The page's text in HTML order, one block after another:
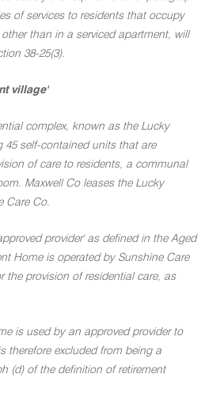
of services to residents that occupy
than in a serviced apartment, will
38-25(3).
village'
complex, known as the Lucky
45 self-contained units that are
of care to residents, a communal
Maxwell Co leases the Lucky
Care Co.
provider' as defined in the Aged
Home is operated by Sunshine Care
the provision of residential care, as
is used by an approved provider to
therefore excluded from being a
(d) of the definition of retirement